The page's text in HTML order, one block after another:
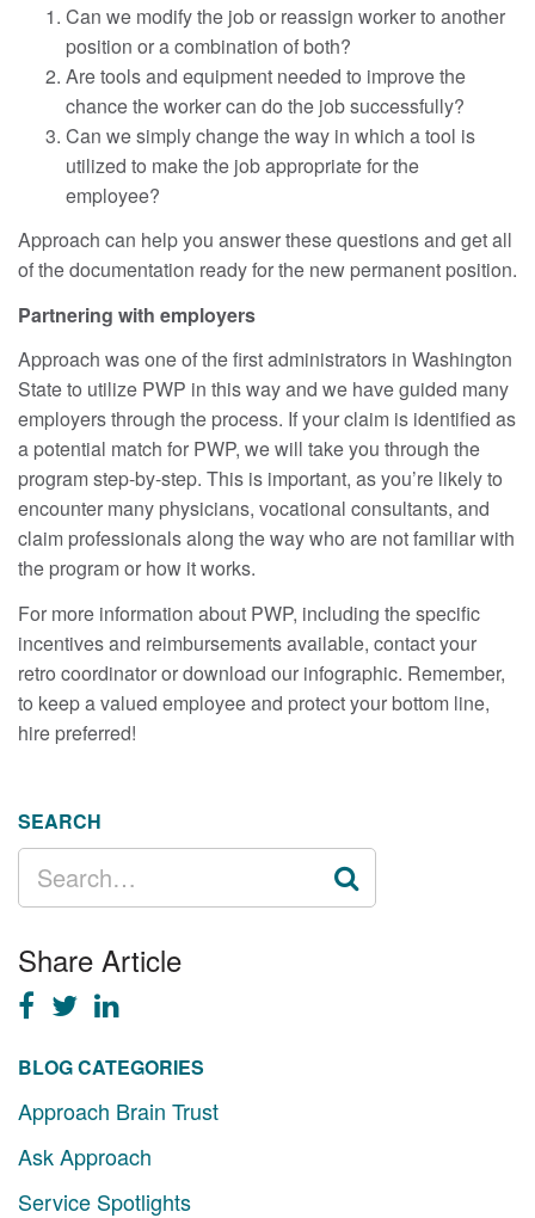
Can we modify the job or reassign worker to another
position or a combination of both?
Are tools and equipment needed to improve the
chance the worker can do the job successfully?
Can we simply change the way in which a tool is
utilized to make the job appropriate for the
employee?
Approach can help you answer these questions and get all
of the documentation ready for the new permanent position.
Partnering with employers
Approach was one of the first administrators in Washington
State to utilize PWP in this way and we have guided many
employers through the process. If your claim is identified as
a potential match for PWP, we will take you through the
program step-by-step. This is important, as you’re likely to
encounter many physicians, vocational consultants, and
claim professionals along the way who are not familiar with
the program or how it works.
For more information about PWP, including the specific
incentives and reimbursements available, contact your
retro coordinator or download our infographic. Remember,
to keep a valued employee and protect your bottom line,
hire preferred!
SEARCH
FOR:
Share Article
BLOG CATEGORIES
Approach Brain Trust
Ask Approach
Service Spotlights